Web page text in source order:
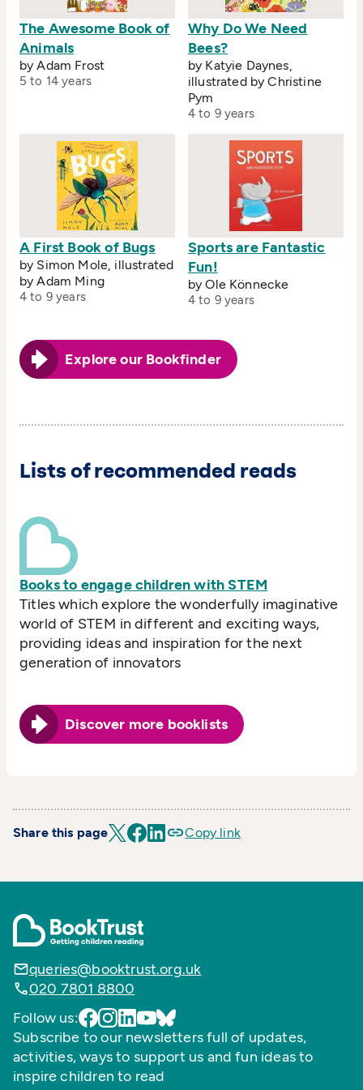
The Awesome Book of
Animals
by Adam Frost
5 to 14 years
Why Do We Need
Bees?
by Katyie Daynes,
illustrated by Christine
Pym
4 to 9 years
A First Book of Bugs
by Simon Mole, illustrated
by Adam Ming
4 to 9 years
Sports are Fantastic
Fun!
by Ole Könnecke
4 to 9 years
Explore our Bookfinder
Lists of recommended reads
Books to engage children with STEM
Titles which explore the wonderfully imaginative
world of STEM in different and exciting ways,
providing ideas and inspiration for the next
generation of innovators
Discover more booklists
Share this page Copy link
queries@booktrust.org.uk
020 7801 8800
Follow us:
Subscribe to our newsletters full of updates,
activities, ways to support us and fun ideas to
inspire children to read